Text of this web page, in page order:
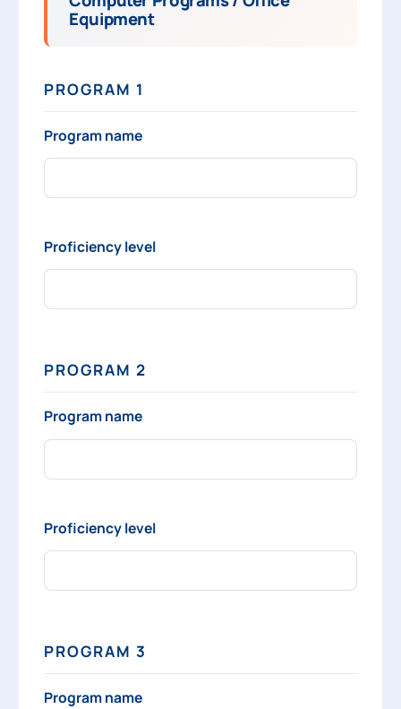
Equipment
PROGRAM 1
Program name
Proficiency level
PROGRAM 2
Program name
Proficiency level
PROGRAM 3
Program name